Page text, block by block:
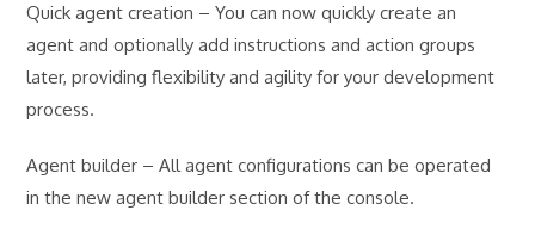
Quick agent creation – You can now quickly create an
agent and optionally add instructions and action groups
later, providing flexibility and agility for your development
process.
Agent builder – All agent configurations can be operated
in the new agent builder section of the console.